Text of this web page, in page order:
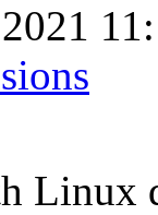
Linux